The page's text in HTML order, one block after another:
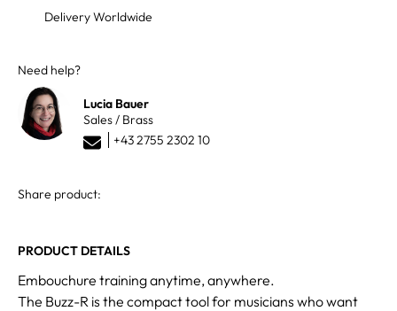
Delivery Worldwide
Need help?
Lucia Bauer
Sales / Brass
+43 2755 2302 10
Share product:
PRODUCT DETAILS
Embouchure training anytime, anywhere.
The Buzz-R is the compact tool for musicians who want